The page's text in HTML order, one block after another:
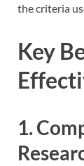
the criteria
Key
1.